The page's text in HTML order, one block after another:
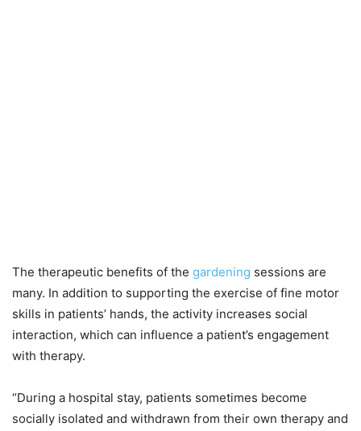
The therapeutic benefits of the gardening sessions are
many. In addition to supporting the exercise of fine motor
skills in patients’ hands, the activity increases social
interaction, which can influence a patient’s engagement
with therapy.
“During a hospital stay, patients sometimes become
socially isolated and withdrawn from their own therapy and